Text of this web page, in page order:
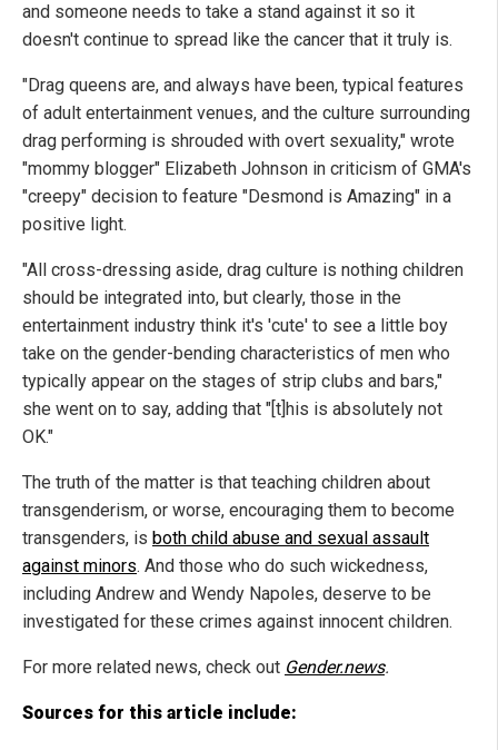
and someone needs to take a stand against it so it
doesn't continue to spread like the cancer that it truly is.
"Drag queens are, and always have been, typical features
of adult entertainment venues, and the culture surrounding
drag performing is shrouded with overt sexuality," wrote
"mommy blogger" Elizabeth Johnson in criticism of GMA's
"creepy" decision to feature "Desmond is Amazing" in a
positive light.
"All cross-dressing aside, drag culture is nothing children
should be integrated into, but clearly, those in the
entertainment industry think it's 'cute' to see a little boy
take on the gender-bending characteristics of men who
typically appear on the stages of strip clubs and bars,"
she went on to say, adding that "[t]his is absolutely not
OK."
The truth of the matter is that teaching children about
transgenderism, or worse, encouraging them to become
transgenders, is both child abuse and sexual assault
against minors. And those who do such wickedness,
including Andrew and Wendy Napoles, deserve to be
investigated for these crimes against innocent children.
For more related news, check out Gender.news.
Sources for this article include: